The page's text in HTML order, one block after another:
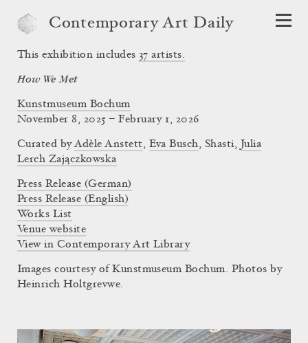
Contemporary Art Daily
How We Met
Kunstmuseum Bochum
This exhibition includes 37 artists.
November 8, 2025 – February 1, 2026
Curated byAdèle Anstett, Eva Busch, Shasti, Julia
Lerch Zajączkowska
Press Release (German)
Press Release (English)
Works List
Venue website
View in Contemporary Art Library
Images courtesy of Kunstmuseum Bochum. Photos by
Heinrich Holtgrevwe.